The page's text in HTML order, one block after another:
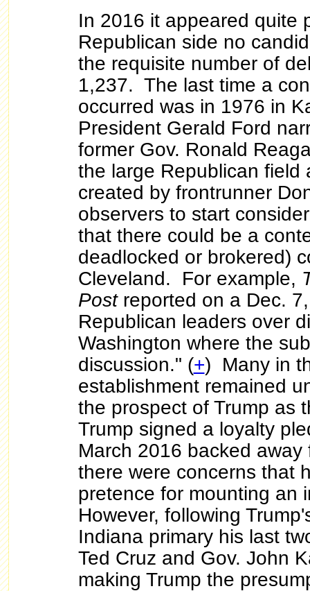
In 2016 it appeared quite
Republican side no
the requisite number of
1,237. The last time a
occurred was in 1976 in
President Gerald Ford
former Gov. Ronald
the large Republican field
created by frontrunner
observers to start
that there could be a
deadlocked or brokered)
Cleveland. For example,
Post reported on a Dec.
Republican leaders over
Washington where the
discussion." (+) Many in
establishment remained
the prospect of Trump as
Trump signed a loyalty
March 2016 backed away
there were concerns that
pretence for mounting an
However, following
Indiana primary his last
Ted Cruz and Gov. John
making Trump the